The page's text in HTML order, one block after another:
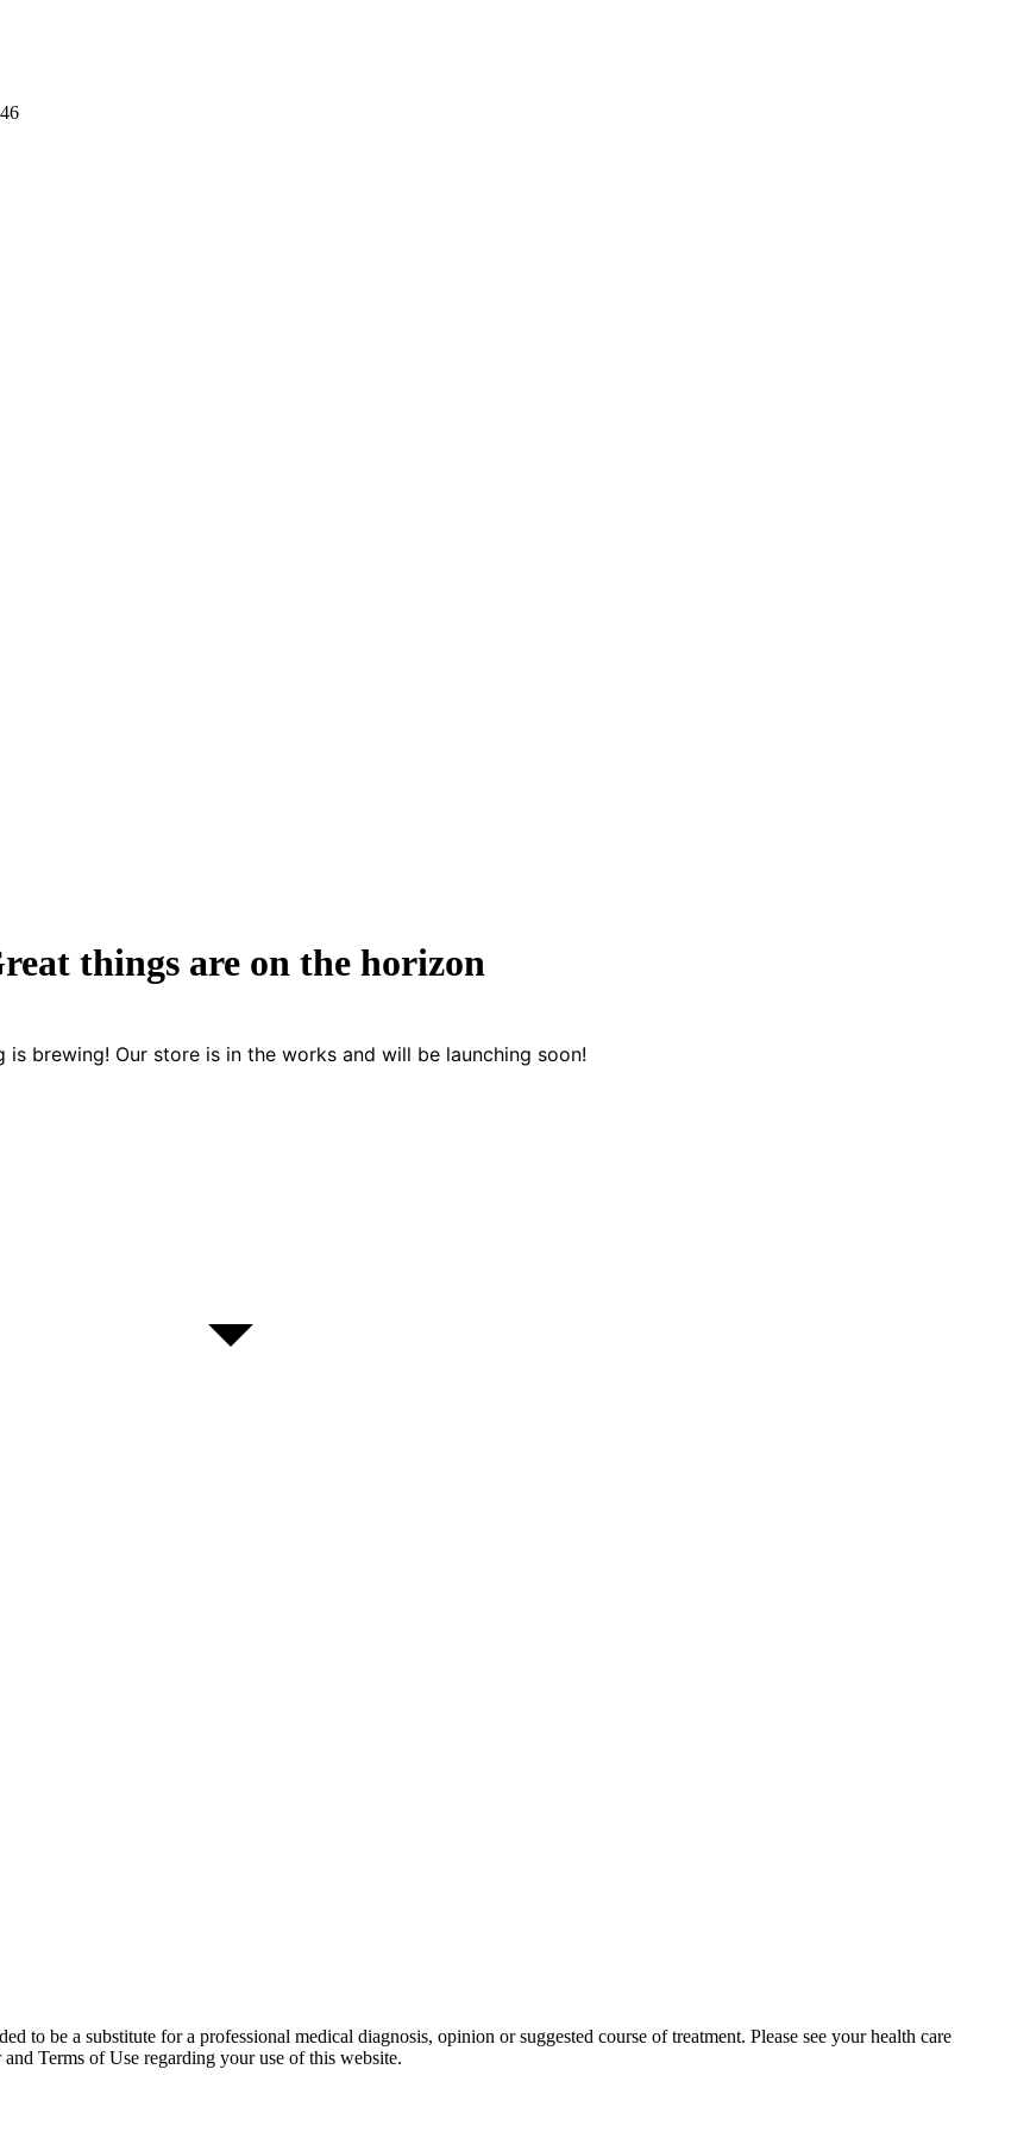
things are on the horizon
is brewing! Our store is in the works and will be launching soon!
to be a substitute for a professional medical diagnosis, opinion or suggested course of treatment. Please see your health care
Terms of Use regarding your use of this website.